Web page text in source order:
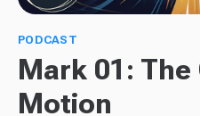
PODCAST
Mark 01: The
Motion